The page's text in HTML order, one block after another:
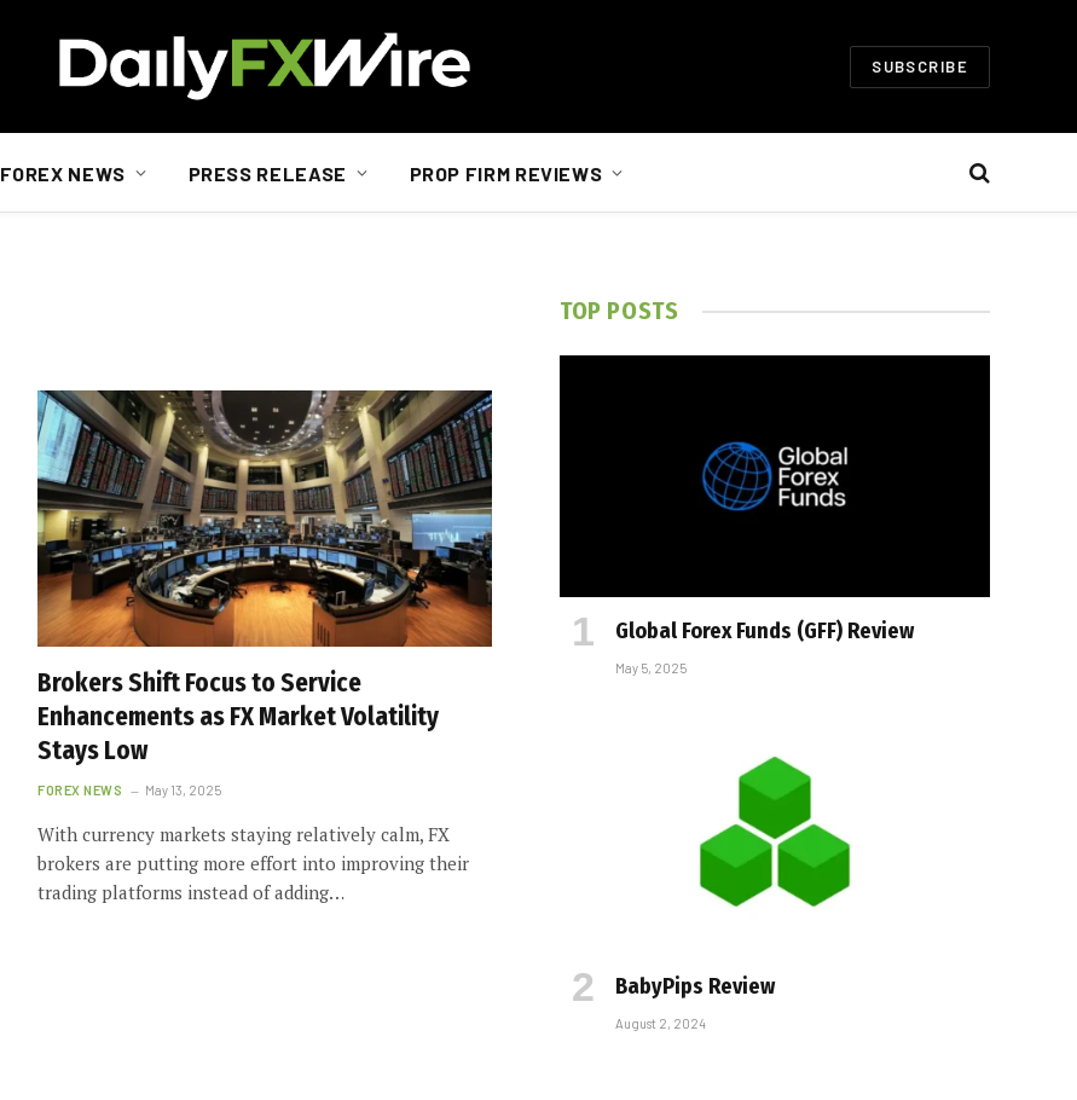
SUBSCRIBE
FOREX NEWS PRESS RELEASE PROP FIRM REVIEWS
Brokers Shift Focus to Service
Enhancements as FX Market Volatility
Stays Low
FOREX NEWS May 13, 2025
With currency markets staying relatively calm, FX
brokers are putting more effort into improving their
trading platforms instead of adding…
TOP POSTS
Global Forex Funds (GFF) Review
May 5, 2025
BabyPips Review
August 2, 2024